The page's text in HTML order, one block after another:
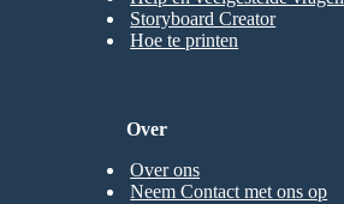
Storyboard Creator
Hoe te printen
Over
Over ons
Neem Contact met ons op